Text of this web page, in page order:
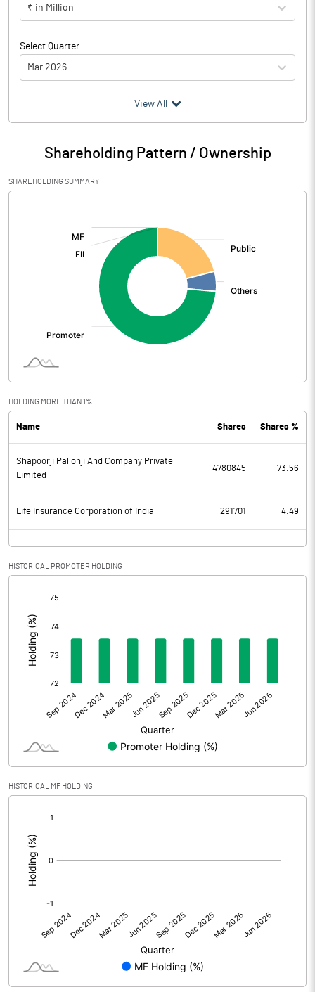
₹ in Million
Select Quarter
Mar 2026
Particulars Mar 2026
Audited / UnAudited UnAudited
Net Sales 254.96
Total Expenditure
Operating Profit
Interest
PBDT -1.24
Depreciation 48.60
Profit Before Tax -49.84
Tax
Provisions and contingencies
Profit After Tax -49.84
Extraordinary Items
Prior Period Expenses
Other Adjustments
Minority Interest 1.02
Other related items
Misc. Expenses Written off
Consolidated Net Profit -48.81
Equity Capital
Face Value (IN RS)
View All
Shareholding Pattern / Ownership
SHAREHOLDING SUMMARY
HOLDING MORE THAN 1%
Name Shares Shares %
Shapoorji Pallonji And Company Private
Limited
4780845 73.56
Life Insurance Corporation of India 291701 4.49
HISTORICAL PROMOTER HOLDING
HISTORICAL MF HOLDING